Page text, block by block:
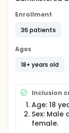
Enrollment
36 patients
Ages
18+ years old
Inclusion
Age: 18
Sex:
female.